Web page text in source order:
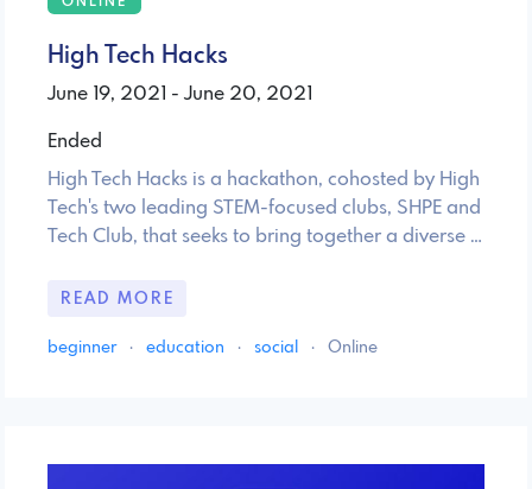
High Tech Hacks
June 19, 2021 - June 20, 2021
Ended
High Tech Hacks is a hackathon, cohosted by High
Tech's two leading STEM-focused clubs, SHPE and
Tech Club, that seeks to bring together a diverse …
READ MORE
beginner · education · social · Online